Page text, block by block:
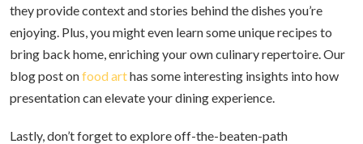
they provide context and stories behind the dishes you’re
enjoying. Plus, you might even learn some unique recipes to
bring back home, enriching your own culinary repertoire. Our
blog post onfood arthas some interesting insights into how
presentation can elevate your dining experience.
Lastly, don’t forget to explore off-the-beaten-path